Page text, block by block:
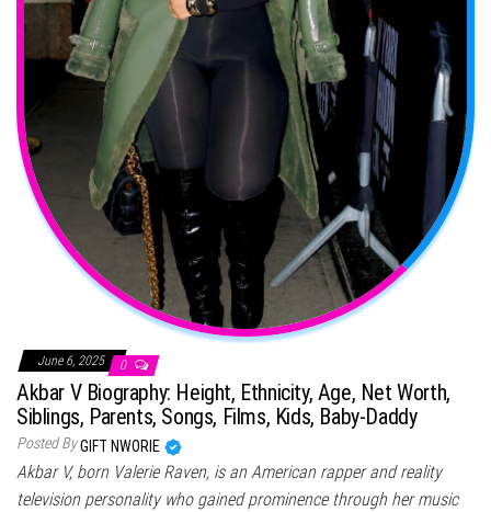
June 6, 2025 0
Akbar V Biography: Height, Ethnicity, Age, Net Worth,
Siblings, Parents, Songs, Films, Kids, Baby-Daddy
Posted ByGIFT NWORIE
Akbar V, born Valerie Raven, is an American rapper and reality
television personality who gained prominence through her music